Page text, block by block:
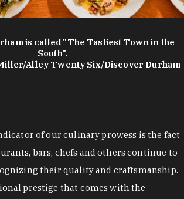
is called "The Tastiest Town in the
South".
Alley Twenty Six/Discover Durham
of our culinary prowess is the fact
bars, chefs and others continue to
their quality and craftsmanship.
prestige that comes with the